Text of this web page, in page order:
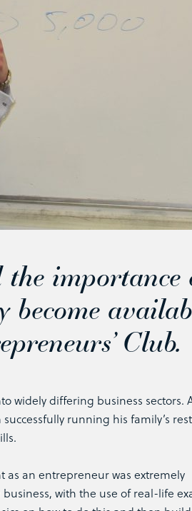
the importance
become
Club.
widely differing business sectors.
running his family’s
as an entrepreneur was extremely
with the use of real-life